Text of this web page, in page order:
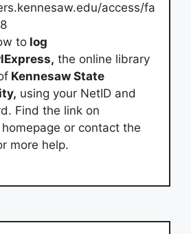
access/fa
to log
the online library
Kennesaw State
using your NetID and
Find the link on
homepage or contact the
more help.